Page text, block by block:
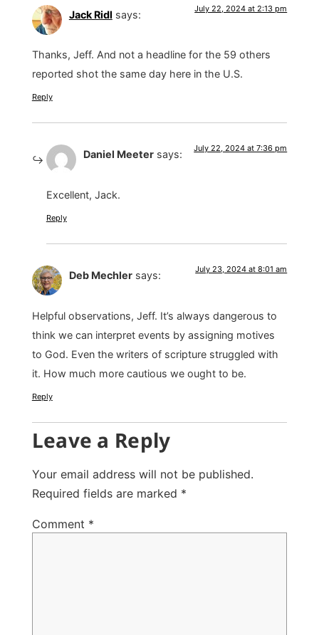
Jack Ridl says: July 22, 2024 at 2:13 pm
Thanks, Jeff. And not a headline for the 59 others
reported shot the same day here in the U.S.
Reply
Daniel Meeter says: July 22, 2024 at 7:36 pm
Excellent, Jack.
Reply
Deb Mechler says: July 23, 2024 at 8:01 am
Helpful observations, Jeff. It’s always dangerous to
think we can interpret events by assigning motives
to God. Even the writers of scripture struggled with
it. How much more cautious we ought to be.
Reply
Leave a Reply
Your email address will not be published.
Required fields are marked *
Comment *